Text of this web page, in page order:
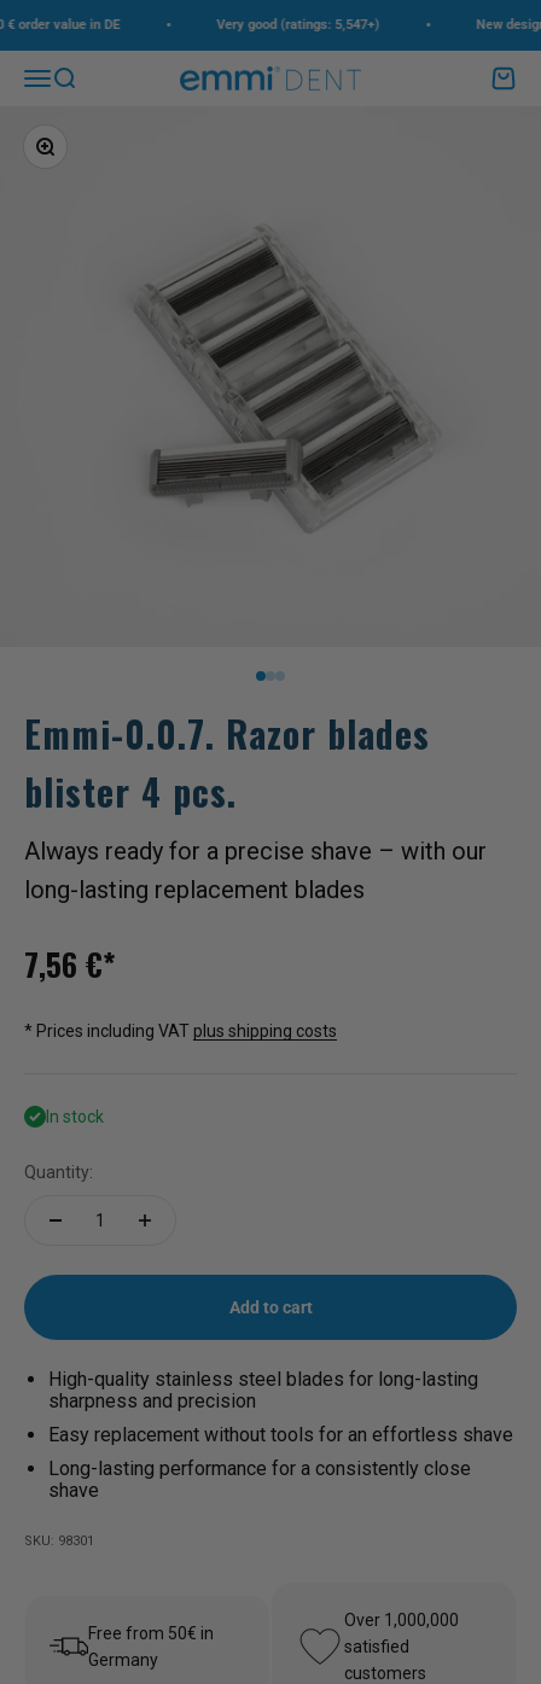
value in DE Very good (ratings: 5,547+) New
MenuSearch emmi-dent Cart
Zoom
Emmi-0.0.7. Razor blades
blister 4 pcs.
Always ready for a precise shave – with our
long-lasting replacement blades
Sale price
7,56 €*
* Prices including VAT plus shipping costs
In stock
Quantity:
Add to cart
High-quality stainless steel blades for long-lasting
sharpness and precision
Easy replacement without tools for an effortless shave
Long-lasting performance for a consistently close
shave
SKU: 98301
Free from 50€ in
Germany
Over 1,000,000
satisfied
customers